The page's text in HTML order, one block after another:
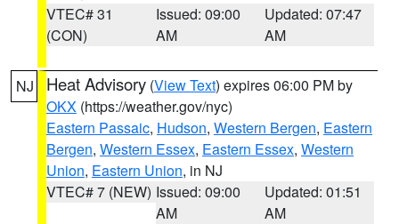
VTEC# 31
(CON)
Issued: 09:00
AM
Updated: 07:47
AM
NJ Heat Advisory (View Text) expires 06:00 PM by
OKX (https://weather.gov/nyc)
Eastern Passaic, Hudson, Western Bergen, Eastern
Bergen, Western Essex, Eastern Essex, Western
Union, Eastern Union, in NJ
VTEC# 7 (NEW) Issued: 09:00
AM
Updated: 01:51
AM